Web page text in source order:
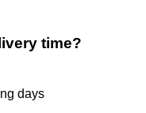
time?
days